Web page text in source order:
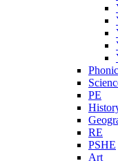
PE
RE
PSHE
Art